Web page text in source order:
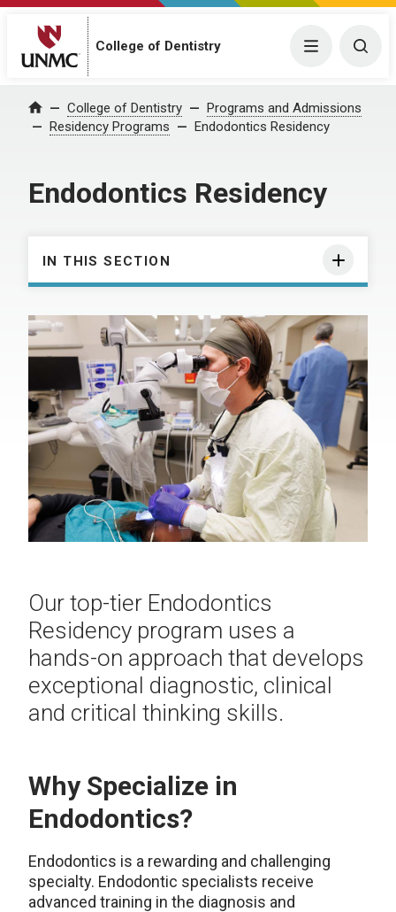
College of Dentistry Menu
Home College of Dentistry
Programs and Admissions
Residency Programs
Endodontics Residency
Endodontics Residency
IN THIS SECTION
Our top-tier Endodontics
Residency program uses a
hands-on approach that develops
exceptional diagnostic, clinical
and critical thinking skills.
Why Specialize in
Endodontics?
Endodontics is a rewarding and challenging
specialty. Endodontic specialists receive
advanced training in the diagnosis and